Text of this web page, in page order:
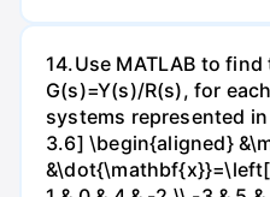
14.Use MATLAB to
G(s)=Y(s)/R(s), for
systems represented
3.6] \begin{aligned}